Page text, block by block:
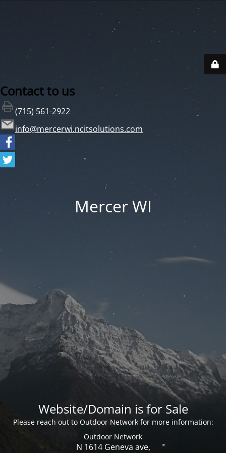
Contact to us
(715) 561-2922
info@mercerwi.ncitsolutions.com
Mercer WI
Website/Domain is for Sale
Please reach out to Outdoor Network for more information:
Outdoor Network
N 1614 Geneva ave,